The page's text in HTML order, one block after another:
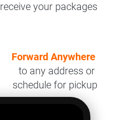
receive your packages
Forward Anywhere
to any address or
schedule for pickup